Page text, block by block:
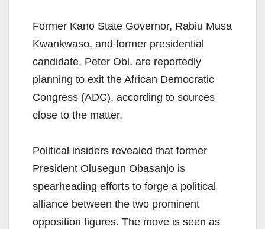
Former Kano State Governor, Rabiu Musa
Kwankwaso, and former presidential
candidate, Peter Obi, are reportedly
planning to exit the African Democratic
Congress (ADC), according to sources
close to the matter.
Political insiders revealed that former
President Olusegun Obasanjo is
spearheading efforts to forge a political
alliance between the two prominent
opposition figures. The move is seen as